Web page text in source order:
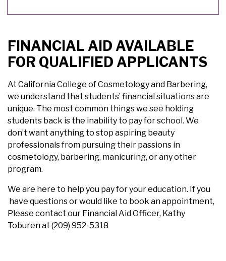
FINANCIAL AID AVAILABLE
FOR QUALIFIED APPLICANTS
At California College of Cosmetology and Barbering,
we understand that students’ financial situations are
unique. The most common things we see holding
students back is the inability to pay for school. We
don’t want anything to stop aspiring beauty
professionals from pursuing their passions in
cosmetology, barbering, manicuring, or any other
program.
We are here to help you pay for your education. If you
have questions or would like to book an appointment,
Please contact our Financial Aid Officer, Kathy
Toburen at (209) 952-5318